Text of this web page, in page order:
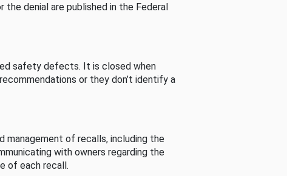
denial are published in the Federal
safety defects. It is closed when
or they don’t identify a
of recalls, including the
with owners regarding the
of each recall.